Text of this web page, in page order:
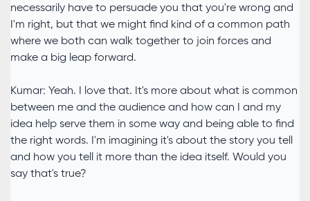
necessarily have to persuade you that you're wrong and
I'm right, but that we might find kind of a common path
where we both can walk together to join forces and
make a big leap forward.
Kumar: Yeah. I love that. It's more about what is common
between me and the audience and how can I and my
idea help serve them in some way and being able to find
the right words. I'm imagining it's about the story you tell
and how you tell it more than the idea itself. Would you
say that's true?